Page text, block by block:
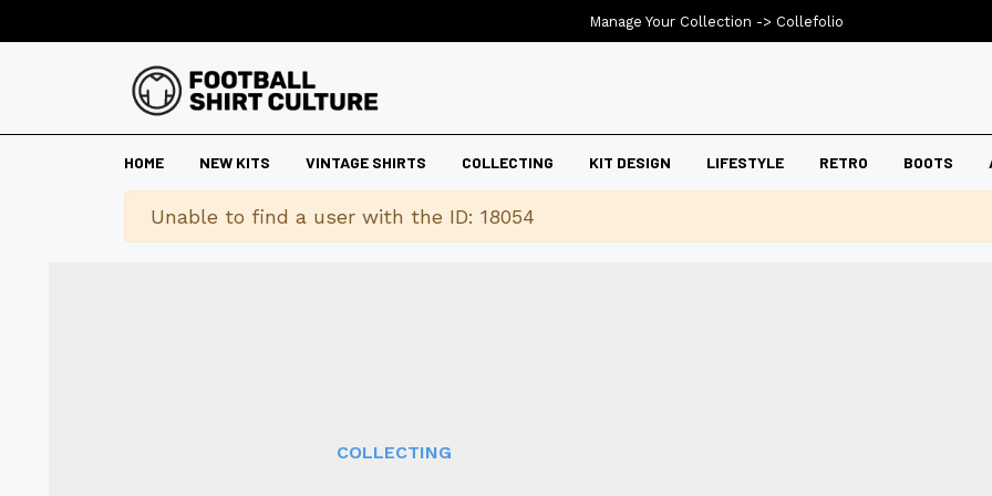
HOME NEW KITS VINTAGE SHIRTS COLLECTING KIT DESIGN LIFESTYLE RETRO BOOTS
Warning
Unable to find a user with the ID: 18054
COLLECTING
Manage Your Collection -> Collefolio